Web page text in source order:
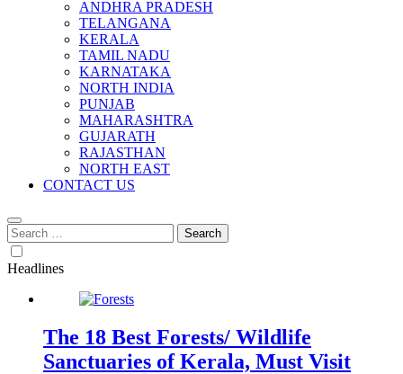
ANDHRA PRADESH
TELANGANA
KERALA
TAMIL NADU
KARNATAKA
NORTH INDIA
PUNJAB
MAHARASHTRA
GUJARATH
RAJASTHAN
NORTH EAST
CONTACT US
Search
for:
Headlines
The 18 Best Forests/ Wildlife
Sanctuaries of Kerala, Must Visit